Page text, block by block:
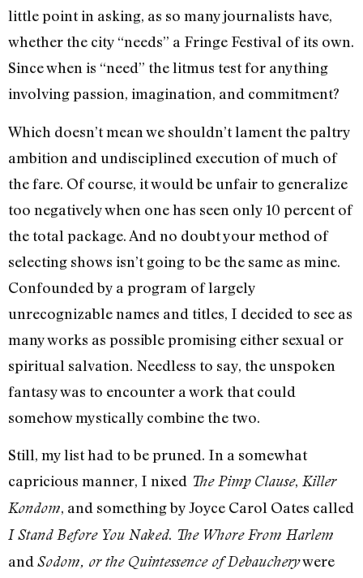
little point in asking, as so many journalists have,
whether the city “needs” a Fringe Festival of its own.
Since when is “need” the litmus test for anything
involving passion, imagination, and commitment?
Which doesn’t mean we shouldn’t lament the paltry
ambition and undisciplined execution of much of
the fare. Of course, it would be unfair to generalize
too negatively when one has seen only 10 percent of
the total package. And no doubt your method of
selecting shows isn’t going to be the same as mine.
Confounded by a program of largely
unrecognizable names and titles, I decided to see as
many works as possible promising either sexual or
spiritual salvation. Needless to say, the unspoken
fantasy was to encounter a work that could
somehow mystically combine the two.
Still, my list had to be pruned. In a somewhat
capricious manner, I nixed The Pimp Clause, Killer
Kondom, and something by Joyce Carol Oates called
I Stand Before You Naked. The Whore From Harlem
and Sodom, or the Quintessence of Debaucherywere